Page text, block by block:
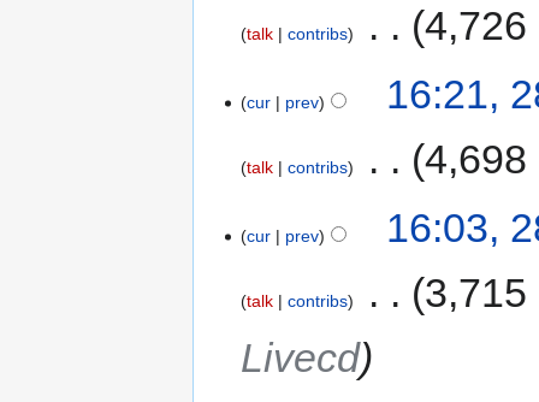
talk contribs 4,726
cur prev 16:21,
talk contribs 4,698
cur prev 16:03,
talk contribs
3,715
Livecd